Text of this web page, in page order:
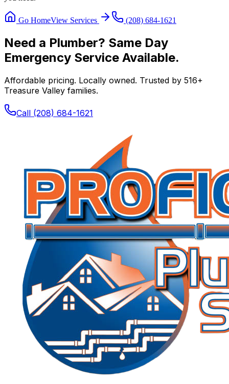
Go HomeView Services (208) 684-1621
Need a Plumber? Same Day
Emergency Service Available.
Affordable pricing. Locally owned. Trusted by 516+
Treasure Valley families.
Call (208) 684-1621